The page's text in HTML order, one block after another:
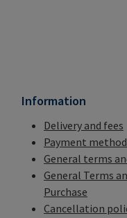
Information
Delivery and fees
Payment
General terms
General Terms
Purchase
Cancellation